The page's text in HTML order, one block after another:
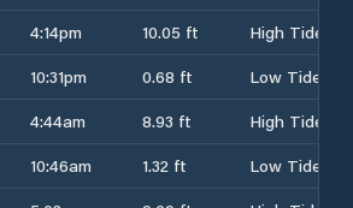
4:14pm 10.05 ft
High Tide
10:31pm 0.68 ft
Low Tide
4:44am 8.93 ft
High Tide
10:46am 1.32 ft
Low Tide